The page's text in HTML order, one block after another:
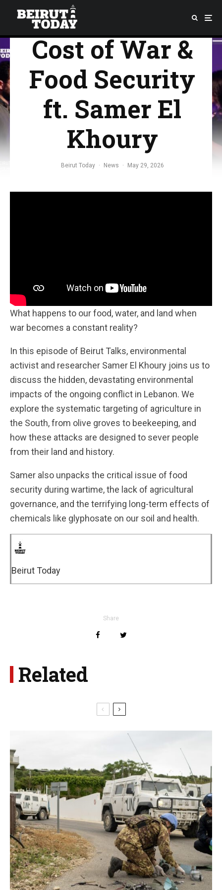
Environmental
Cost of War &
Food Security
ft. Samer El
Khoury
Beirut Today · News · May 29, 2026
What happens to our food, water, and land when
war becomes a constant reality?
In this episode of Beirut Talks, environmental
activist and researcher Samer El Khoury joins us to
discuss the hidden, devastating environmental
impacts of the ongoing conflict in Lebanon. We
explore the systematic targeting of agriculture in
the South, from olive groves to beekeeping, and
how these attacks are designed to sever people
from their land and history.
Samer also unpacks the critical issue of food
security during wartime, the lack of agricultural
governance, and the terrifying long-term effects of
chemicals like glyphosate on our soil and health.
Beirut Today
Share
Related